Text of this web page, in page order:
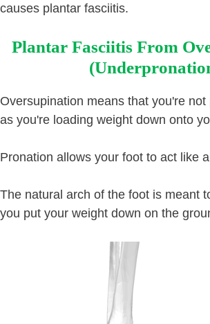
causes plantar fasciitis.
Plantar Fasciitis From
Oversupination means that you're
as you're loading weight down onto
Pronation allows your foot to act like
The natural arch of the foot is meant
you put your weight down on the